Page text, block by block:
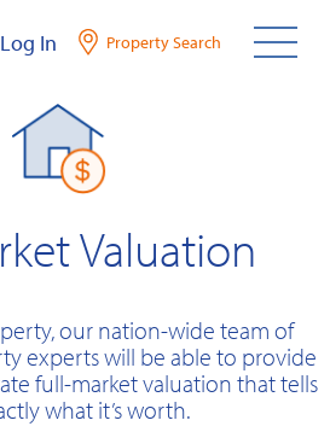
Log In Property Search
Valuation
our nation-wide team of
experts will be able to provide
full-market valuation that tells
what it’s worth.